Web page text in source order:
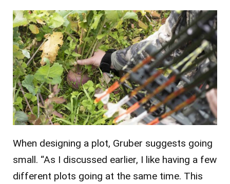
When designing a plot, Gruber suggests going
small. “As I discussed earlier, I like having a few
different plots going at the same time. This